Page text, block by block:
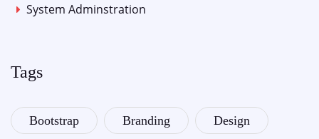
System Adminstration
Tags
Bootstrap Branding Design